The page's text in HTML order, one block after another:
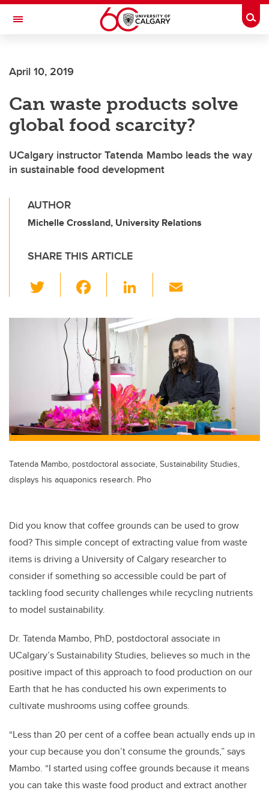
Skip to main content
Toggle Navigation
April 10, 2019
Can waste products solve
global food scarcity?
UCalgary instructor Tatenda Mambo leads the way
in sustainable food development
AUTHOR
Michelle Crossland, University Relations
SHARE THIS ARTICLE
wi
tt
er
c
e
b
o
o
k
Li
k
e
ail
Tatenda Mambo, postdoctoral associate, Sustainability Studies,
displays his aquaponics research. Pho
Did you know that coffee grounds can be used to grow
food? This simple concept of extracting value from waste
items is driving a University of Calgary researcher to
consider if something so accessible could be part of
tackling food security challenges while recycling nutrients
to model sustainability.
Dr. Tatenda Mambo, PhD, postdoctoral associate in
UCalgary’s Sustainability Studies, believes so much in the
positive impact of this approach to food production on our
Earth that he has conducted his own experiments to
cultivate mushrooms using coffee grounds.
“Less than 20 per cent of a coffee bean actually ends up in
your cup because you don’t consume the grounds,” says
Mambo. “I started using coffee grounds because it means
you can take this waste food product and extract another